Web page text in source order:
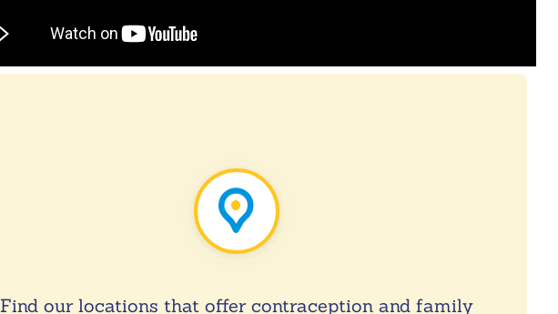
Find our locations that offer contraception and family